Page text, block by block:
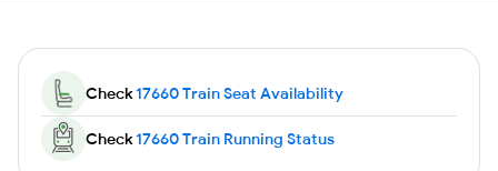
Check17660 Train Seat Availability
Check17660 Train Running Status